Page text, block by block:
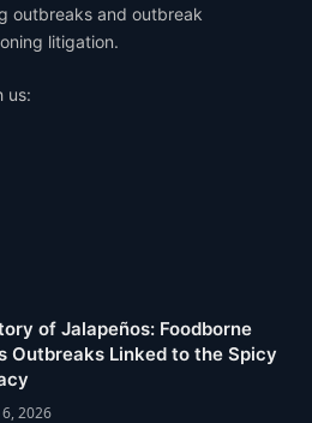
outbreaks and outbreak
litigation.
us:
of Jalapeños: Foodborne
Outbreaks Linked to the Spicy
2026